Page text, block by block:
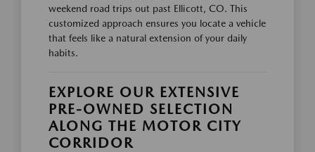
weekend road trips out past Ellicott, CO. This
customized approach ensures you locate a vehicle
that feels like a natural extension of your daily
habits.
EXPLORE OUR EXTENSIVE
PRE-OWNED SELECTION
ALONG THE MOTOR CITY
CORRIDOR